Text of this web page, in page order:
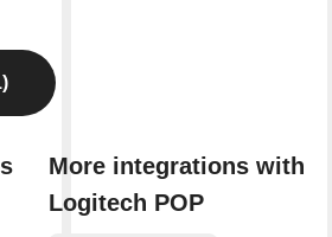
More integrations with
Logitech POP